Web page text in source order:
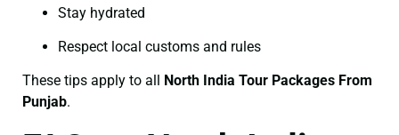
Stay hydrated
Respect local customs and rules
These tips apply to all
North India Tour Packages From
Punjab.